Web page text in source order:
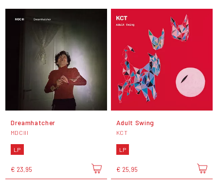
Dreamhatcher
MDCIII
LP
€ 23,95
Adult Swing
KCT
LP
€ 25,95